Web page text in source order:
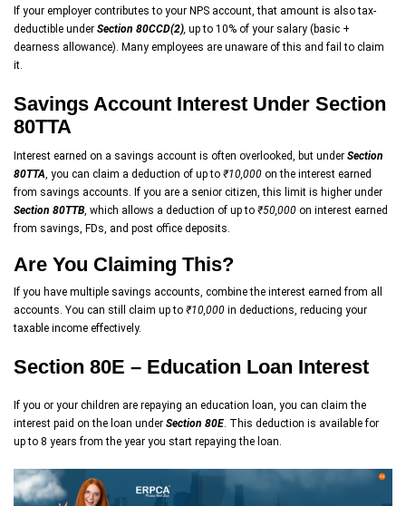
If your employer contributes to your NPS account, that amount is also tax-
deductible under Section 80CCD(2), up to 10% of your salary (basic +
dearness allowance). Many employees are unaware of this and fail to claim
it.
Savings Account Interest Under Section
80TTA
Interest earned on a savings account is often overlooked, but under Section
80TTA, you can claim a deduction of up to ₹10,000 on the interest earned
from savings accounts. If you are a senior citizen, this limit is higher under
Section 80TTB, which allows a deduction of up to ₹50,000 on interest earned
from savings, FDs, and post office deposits.
Are You Claiming This?
If you have multiple savings accounts, combine the interest earned from all
accounts. You can still claim up to ₹10,000 in deductions, reducing your
taxable income effectively.
Section 80E – Education Loan Interest
If you or your children are repaying an education loan, you can claim the
interest paid on the loan under Section 80E. This deduction is available for
up to 8 years from the year you start repaying the loan.